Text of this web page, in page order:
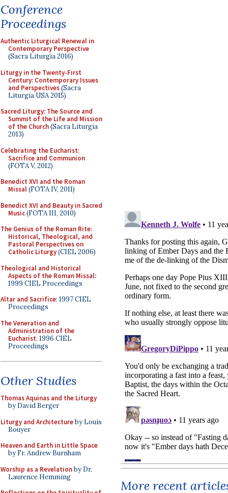
Conference
Proceedings
Authentic Liturgical Renewal in
Contemporary Perspective
(Sacra Liturgia 2016)
Liturgy in the Twenty-First
Century: Contemporary Issues
and Perspectives(Sacra
Liturgia USA 2015)
Sacred Liturgy: The Source and
Summit of the Life and Mission
of the Church(Sacra Liturgia
2013)
Celebrating the Eucharist:
Sacrifice and Communion
(FOTA V, 2012)
Benedict XVI and the Roman
Missal(FOTA IV, 2011)
Benedict XVI and Beauty in Sacred
Music(FOTA III, 2010)
The Genius of the Roman Rite:
Historical, Theological, and
Pastoral Perspectives on
Catholic Liturgy(CIEL 2006)
Theological and Historical
Aspects of the Roman Missal:
1999 CIEL Proceedings
Altar and Sacrifice: 1997 CIEL
Proceedings
The Veneration and
Administration of the
Eucharist: 1996 CIEL
Proceedings
Other Studies
Thomas Aquinas and the Liturgy
by David Berger
Liturgy and Architectureby Louis
Bouyer
Heaven and Earth in Little Space
by Fr. Andrew Burnham
Worship as a Revelationby Dr.
Laurence Hemming
More recent